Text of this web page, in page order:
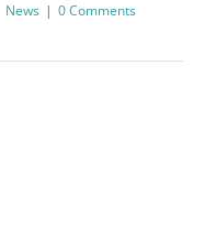
News | 0 Comments